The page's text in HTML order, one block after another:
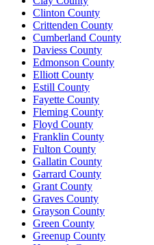
Clinton County
Crittenden County
Cumberland County
Daviess County
Edmonson County
Elliott County
Estill County
Fayette County
Fleming County
Floyd County
Franklin County
Fulton County
Gallatin County
Garrard County
Grant County
Graves County
Grayson County
Green County
Greenup County